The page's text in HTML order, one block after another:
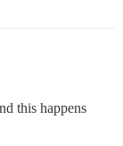
this happens